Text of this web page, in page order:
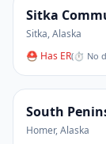
Sitka
Sitka,Alaska
⛑ Has ER(⏱ No
South
Homer,Alaska